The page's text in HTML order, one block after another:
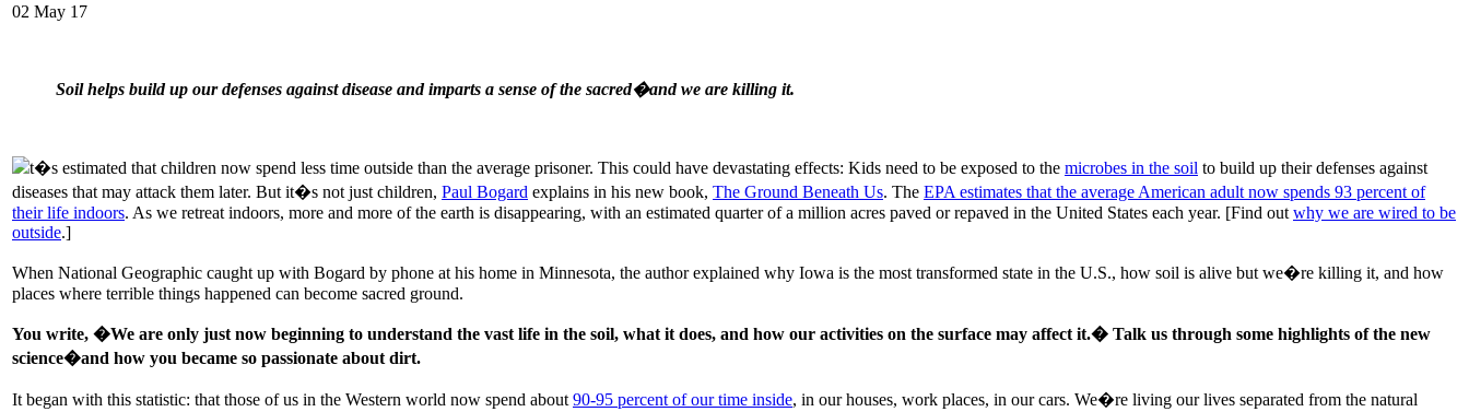
02 May 17
Soil helps build up our defenses against disease and imparts a sense of the sacred�and we are killing it.
t�s estimated that children now spend less time outside than the average prisoner. This could have devastating effects: Kids need to be exposed to the microbes in the soil to build up their defenses against
diseases that may attack them later. But it�s not just children, Paul Bogard explains in his new book, The Ground Beneath Us. The EPA estimates that the average American adult now spends 93 percent of
their life indoors. As we retreat indoors, more and more of the earth is disappearing, with an estimated quarter of a million acres paved or repaved in the United States each year. [Find out why we are wired to be
outside.]
When National Geographic caught up with Bogard by phone at his home in Minnesota, the author explained why Iowa is the most transformed state in the U.S., how soil is alive but we�re killing it, and how
places where terrible things happened can become sacred ground.
You write, �We are only just now beginning to understand the vast life in the soil, what it does, and how our activities on the surface may affect it.� Talk us through some highlights of the new
science�and how you became so passionate about dirt.
It began with this statistic: that those of us in the Western world now spend about 90-95 percent of our time inside, in our houses, work places, in our cars. We�re living our lives separated from the natural